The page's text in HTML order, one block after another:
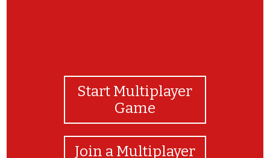
Start Multiplayer
Game
Join a Multiplayer